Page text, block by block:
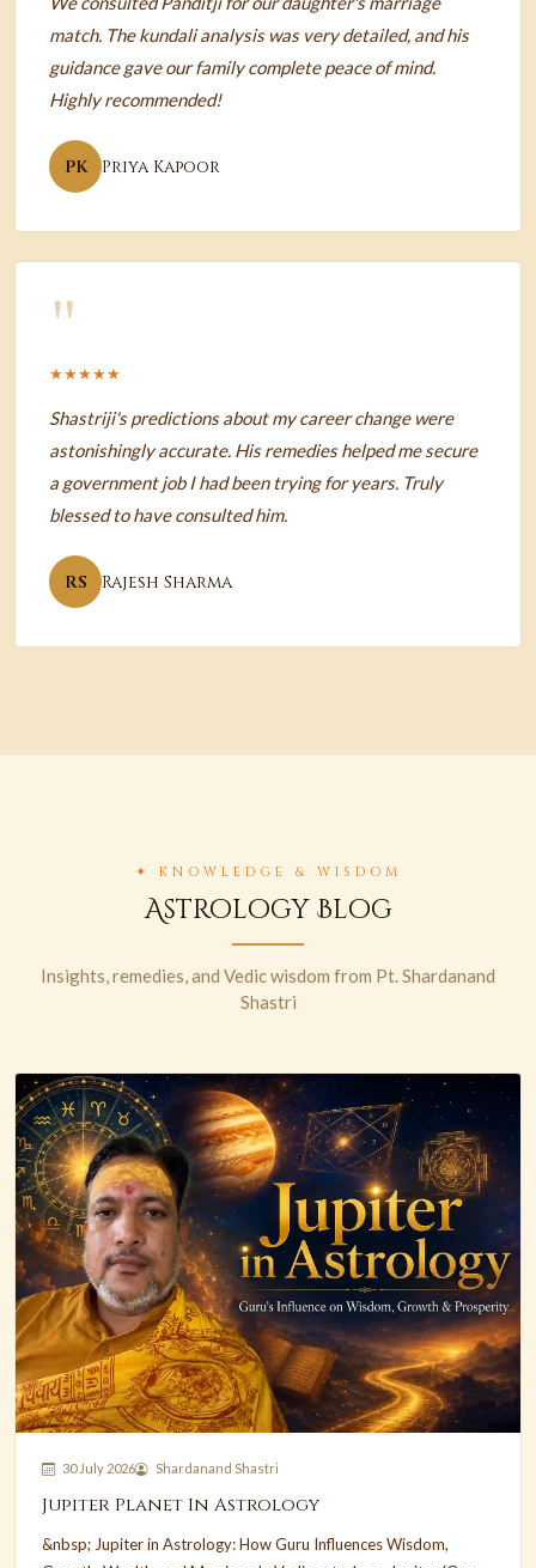
match. The kundali analysis was very detailed, and his
guidance gave our family complete peace of mind.
Highly recommended!
PK Priya Kapoor
"
★★★★★
Shastriji's predictions about my career change were
astonishingly accurate. His remedies helped me secure
a government job I had been trying for years. Truly
blessed to have consulted him.
RS Rajesh Sharma
✦ KNOWLEDGE & WISDOM
Astrology Blog
Insights, remedies, and Vedic wisdom from Pt. Shardanand
Shastri
30 July 2026 Shardanand Shastri
Jupiter Planet In Astrology
&nbsp; Jupiter in Astrology: How Guru Influences Wisdom,